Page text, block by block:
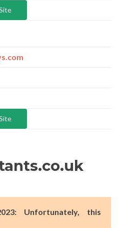
Unfortunately, this